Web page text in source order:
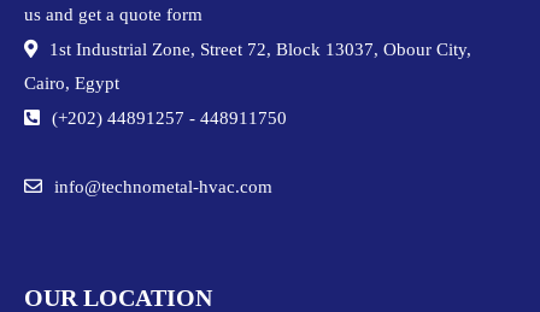
us and get a quote form
1st Industrial Zone, Street 72, Block 13037, Obour City,
Cairo, Egypt
(+202) 44891257 - 448911750
info@technometal-hvac.com
OUR LOCATION